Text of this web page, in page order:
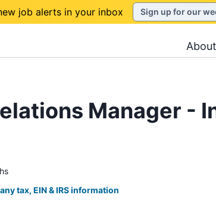
job alerts in your inbox Sign up for our
About
Manager -
tax, EIN & IRS information